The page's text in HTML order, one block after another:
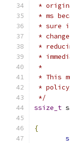
*
* ms
* sure
*
*
*
*
* This
*
*/
ssize_t
{